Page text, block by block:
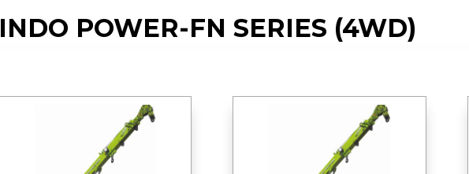
INDO POWER-FN SERIES (4WD)